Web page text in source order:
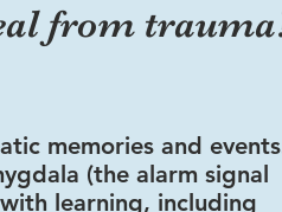
from
memories and
(the alarm signal
learning, including